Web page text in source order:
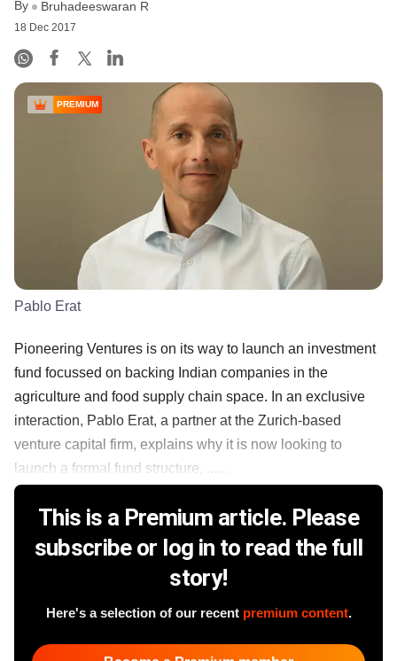
By Bruhadeeswaran R
18 Dec 2017
PREMIUM
Pablo Erat
Pioneering Ventures is on its way to launch an investment
fund focussed on backing Indian companies in the
agriculture and food supply chain space. In an exclusive
interaction, Pablo Erat, a partner at the Zurich-based
venture capital firm, explains why it is now looking to
launch a formal fund structure, ......
This is a Premium article. Please
subscribe or log in to read the full
story!
Here's a selection of our recent premium content.